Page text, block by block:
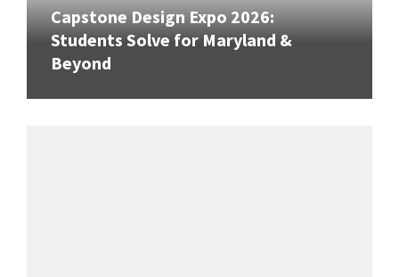
Capstone Design Expo 2026:
Students Solve for Maryland &
Beyond